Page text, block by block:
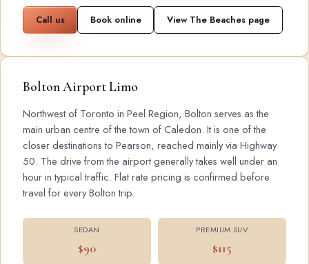
Call us Book online View The Beaches page
Bolton Airport Limo
Northwest of Toronto in Peel Region, Bolton serves as the
main urban centre of the town of Caledon. It is one of the
closer destinations to Pearson, reached mainly via Highway
50. The drive from the airport generally takes well under an
hour in typical traffic. Flat rate pricing is confirmed before
travel for every Bolton trip.
SEDAN
$90
PREMIUM SUV
$115